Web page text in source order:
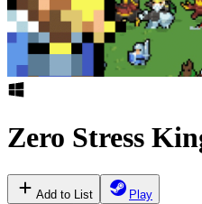
Zero Stress
Add to List Play